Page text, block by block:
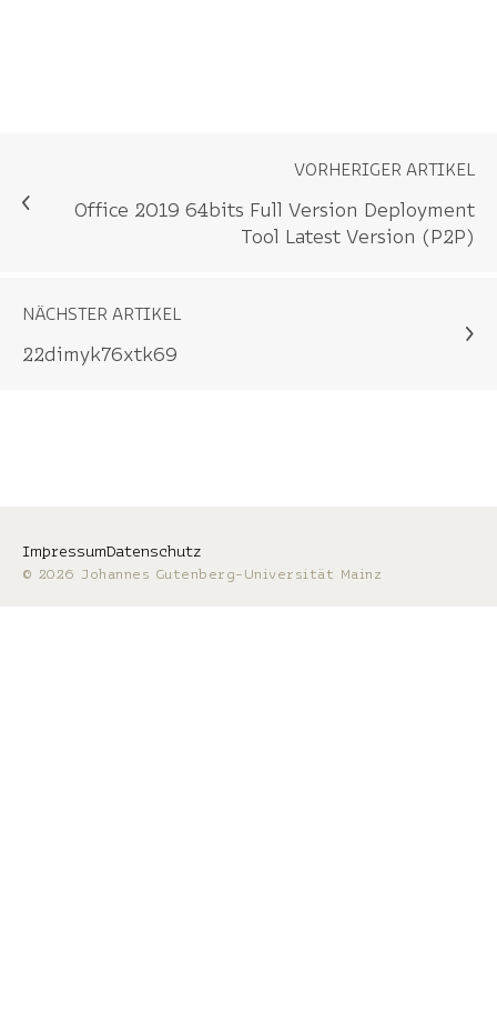
VORHERIGER ARTIKEL
Office 2019 64bits Full Version Deployment
Tool Latest Version (P2P)
NÄCHSTER ARTIKEL
22dimyk76xtk69
© 2026 Johannes Gutenberg-Universität Mainz
ImpressumDatenschutz